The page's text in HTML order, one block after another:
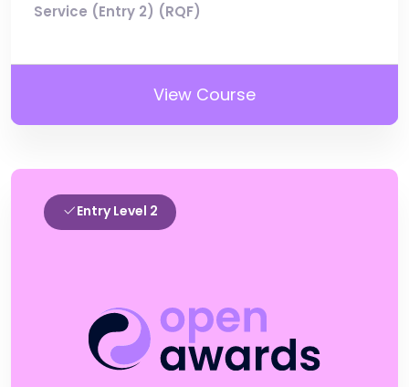
Service (Entry 2) (RQF)
View Course
Entry Level 2